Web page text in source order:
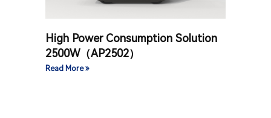
High Power Consumption Solution
2500W（AP2502）
Read More »